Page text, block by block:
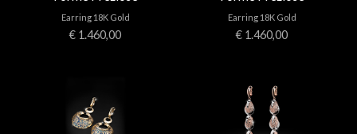
Earring 18K Gold
€ 1.460,00
Earring 18K Gold
€ 1.460,00